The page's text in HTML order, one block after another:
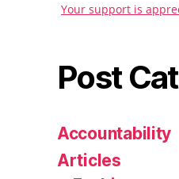
Your support is
Post
Accountability
Articles